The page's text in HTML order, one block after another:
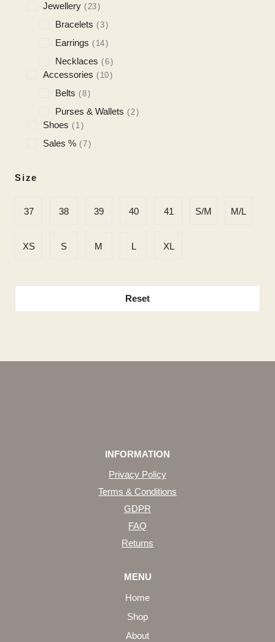
Jewellery 23
Bracelets 3
Earrings 14
Necklaces 6
Accessories 10
Belts 8
Purses & Wallets 2
Shoes 1
Sales % 7
Size
37 38 39 40 41 S/M M/L
XS S M L XL
Reset
INFORMATION
Privacy Policy
Terms & Conditions
GDPR
FAQ
Returns
MENU
Home
Shop
About